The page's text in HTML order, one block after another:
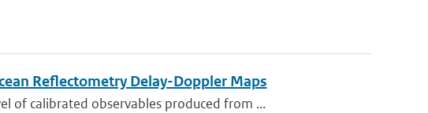
Reflectometry Delay-Doppler Maps
of calibrated observables produced from ...